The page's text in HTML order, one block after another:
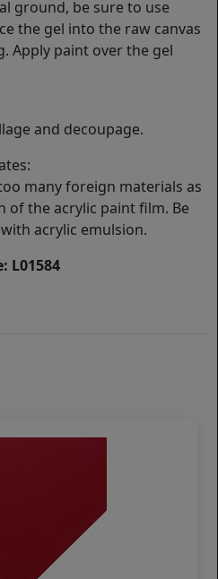
ground, be sure to use
the gel into the raw canvas
Apply paint over the gel
and decoupage.
many foreign materials as
the acrylic paint film. Be
acrylic emulsion.
L01584